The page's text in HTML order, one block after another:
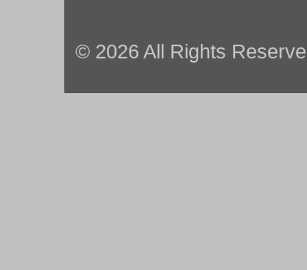
© 2026 All Rights